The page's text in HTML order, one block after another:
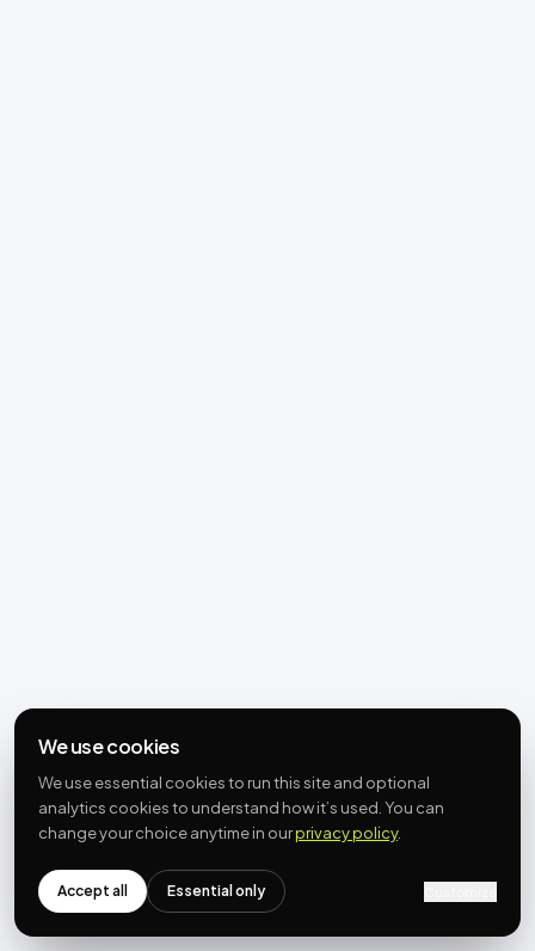
We use cookies
We use essential cookies to run this site and optional
analytics cookies to understand how it’s used. You can
change your choice anytime in ourprivacy policy.
Accept all Essential only